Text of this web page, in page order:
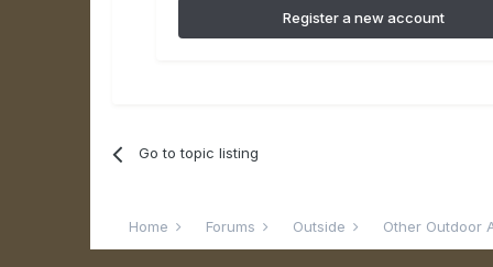
Register a new account
Go to topic listing
Home Forums Outside Other Outdoor